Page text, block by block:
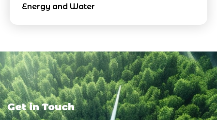
Energy and Water
Get in Touch